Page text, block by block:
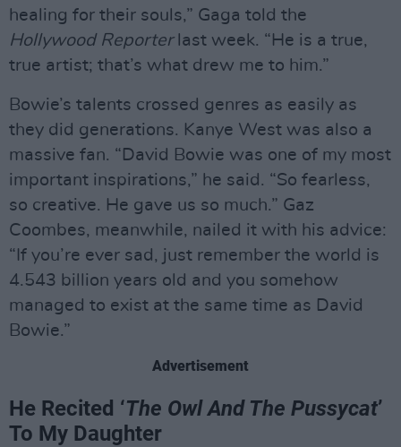
healing for their souls,” Gaga told the
Hollywood Reporterlast week. “He is a true,
true artist; that’s what drew me to him.”
Bowie’s talents crossed genres as easily as
they did generations. Kanye West was also a
massive fan. “David Bowie was one of my most
important inspirations,” he said. “So fearless,
so creative. He gave us so much.” Gaz
Coombes, meanwhile, nailed it with his advice:
“If you’re ever sad, just remember the world is
4.543 billion years old and you somehow
managed to exist at the same time as David
Bowie.”
Advertisement
He Recited ‘The Owl And The Pussycat’
To My Daughter